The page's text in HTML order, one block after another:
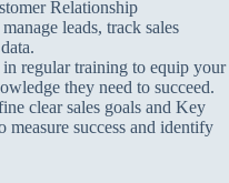
Relationship
leads, track sales
in regular training to equip your
they need to succeed.
clear sales goals and Key
success and identify